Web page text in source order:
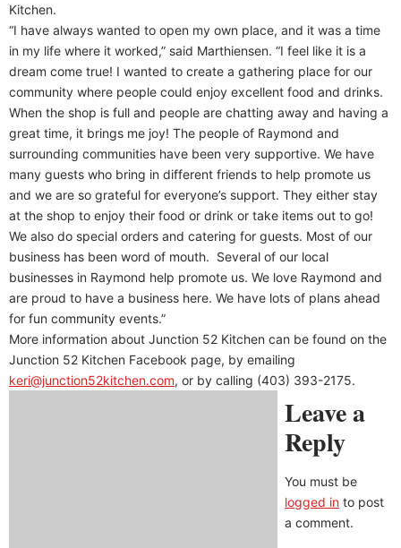
Kitchen.
“I have always wanted to open my own place, and it was a time
in my life where it worked,” said Marthiensen. “I feel like it is a
dream come true! I wanted to create a gathering place for our
community where people could enjoy excellent food and drinks.
When the shop is full and people are chatting away and having a
great time, it brings me joy! The people of Raymond and
surrounding communities have been very supportive. We have
many guests who bring in different friends to help promote us
and we are so grateful for everyone’s support. They either stay
at the shop to enjoy their food or drink or take items out to go!
We also do special orders and catering for guests. Most of our
business has been word of mouth. Several of our local
businesses in Raymond help promote us. We love Raymond and
are proud to have a business here. We have lots of plans ahead
for fun community events.”
More information about Junction 52 Kitchen can be found on the
Junction 52 Kitchen Facebook page, by emailing
keri@junction52kitchen.com, or by calling (403) 393-2175.
Leave a
Reply
You must be
logged in to post
a comment.